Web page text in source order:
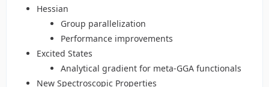
Hessian
Group parallelization
Performance improvements
Excited States
Analytical gradient for meta-GGA functionals
New Spectroscopic Properties